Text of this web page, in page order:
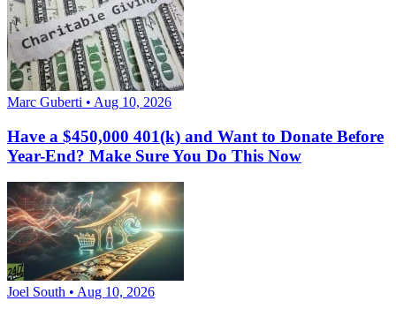
Marc Guberti • Aug 10, 2026
Have a $450,000 401(k) and Want to Donate Before
Year-End? Make Sure You Do This Now
Joel South • Aug 10, 2026